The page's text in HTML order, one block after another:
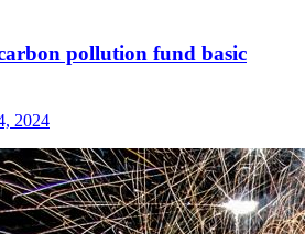
pollution fund basic
2024